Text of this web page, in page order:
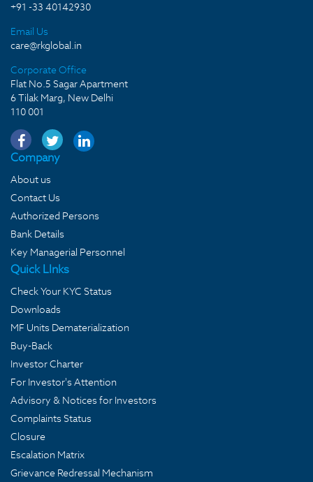
+91 -33 40142930
Email Us
care@rkglobal.in
Corporate Office
Flat No.5 Sagar Apartment
6 Tilak Marg, New Delhi
110 001
Company
About us
Contact Us
Authorized Persons
Bank Details
Key Managerial Personnel
Quick LInks
Check Your KYC Status
Downloads
MF Units Dematerialization
Buy-Back
Investor Charter
For Investor's Attention
Advisory & Notices for Investors
Complaints Status
Closure
Escalation Matrix
Grievance Redressal Mechanism